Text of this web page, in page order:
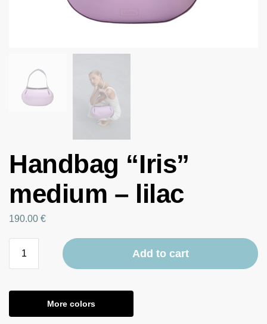
Handbag “Iris”
medium – lilac
190.00 €
Add to cart
More colors